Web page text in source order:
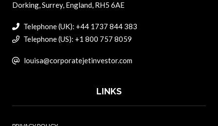
Dorking, Surrey, England, RH5 6AE
Telephone (UK): +44 1737 844 383
Telephone (US): +1 800 757 8059
louisa@corporatejetinvestor.com
LINKS